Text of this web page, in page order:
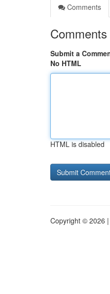
Comments
Comments
Submit a
No HTML
HTML is disabled
Copyright © 2026 |